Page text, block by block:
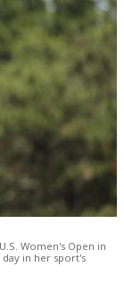
Women's Open in
in her sport's